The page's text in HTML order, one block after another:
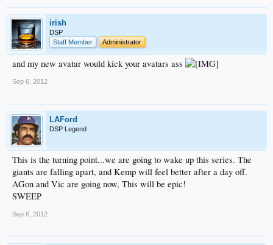
irish
DSP
Staff Member
Administrator
and my new avatar would kick your avatars ass
Sep 6, 2012
LAFord
DSP Legend
This is the turning point...we are going to wake up this series. The
giants are falling apart, and Kemp will feel better after a day off.
AGon and Vic are going now, This will be epic!
SWEEP
Sep 6, 2012